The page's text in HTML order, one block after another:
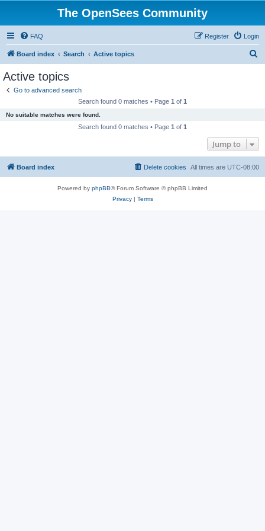
The OpenSees Community
FAQ Login
Register
Board index Search Active topics
Active topics
Go to advanced search
Search found 0 matches • Page 1 of 1
No suitable matches were found.
Search found 0 matches • Page 1 of 1
Jump to
Board index All times are UTC-08:00
Delete cookies
Powered by phpBB® Forum Software © phpBB Limited
Privacy| Terms